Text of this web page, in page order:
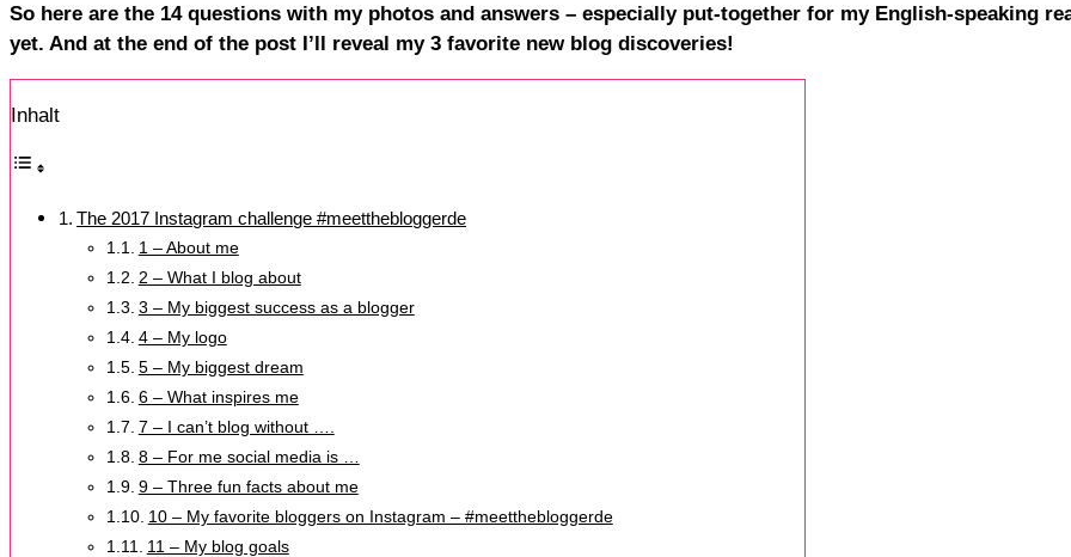
So here are the 14 questions with my photos and answers – especially put-together for my English-speaking
yet. And at the end of the post I’ll reveal my 3 favorite new blog discoveries!
Inhalt
The 2017 Instagram challenge #meetthebloggerde
1 – About me
2 – What I blog about
3 – My biggest success as a blogger
4 – My logo
5 – My biggest dream
6 – What inspires me
7 – I can’t blog without ….
8 – For me social media is …
9 – Three fun facts about me
10 – My favorite bloggers on Instagram – #meetthebloggerde
11 – My blog goals